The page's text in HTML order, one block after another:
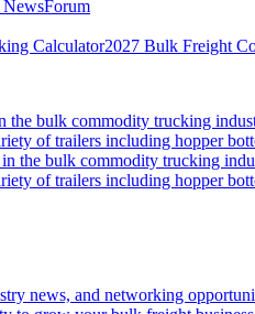
Forum
Calculator2027 Bulk Freight
bulk commodity trucking
of trailers including hopper
the bulk commodity trucking
of trailers including hopper
news, and networking